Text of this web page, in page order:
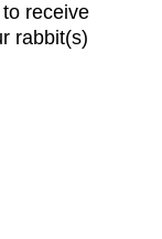
receive
rabbit(s)